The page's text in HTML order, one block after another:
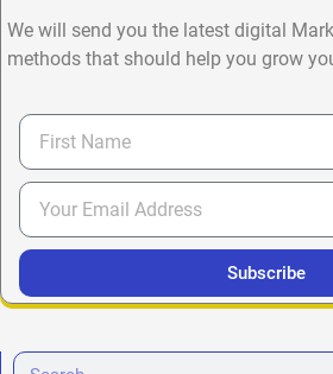
We will send you the latest digital
methods that should help you grow
Subscribe